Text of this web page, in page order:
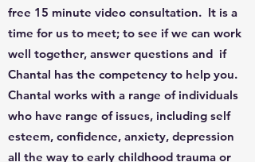
free 15 minute video consultation. It is a
time for us to meet; to see if we can work
well together, answer questions and if
Chantal has the competency to help you.
Chantal works with a range of individuals
who have range of issues, including self
esteem, confidence, anxiety, depression
all the way to early childhood trauma or